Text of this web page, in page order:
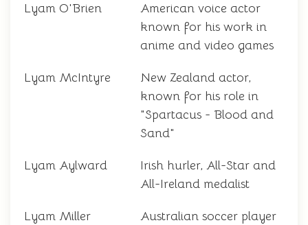
Lyam O'Brien
American voice actor
known for his work in
anime and video games
Lyam McIntyre
New Zealand actor,
known for his role in
"Spartacus - Blood and
Sand"
Lyam Aylward
Irish hurler, All-Star and
All-Ireland medalist
Lyam Miller
Australian soccer player